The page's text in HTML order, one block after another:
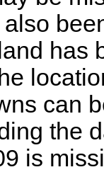
has
can
the
is